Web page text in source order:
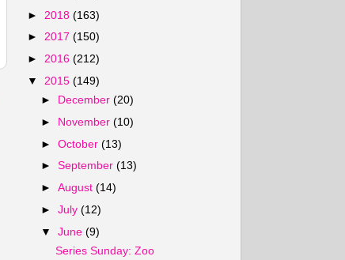
► 2018 (163)
► 2017 (150)
► 2016 (212)
▼ 2015 (149)
► December(20)
► November(10)
►October(13)
►September(13)
►August(14)
►July(12)
▼June(9)
Series Sunday: Zoo